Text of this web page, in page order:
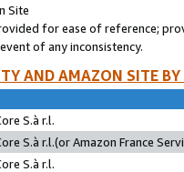
Site
for ease of reference;
of any inconsistency.
AND AMAZON SITE
S.à r.l.
S.à r.l.(or Amazon France
S.à r.l.